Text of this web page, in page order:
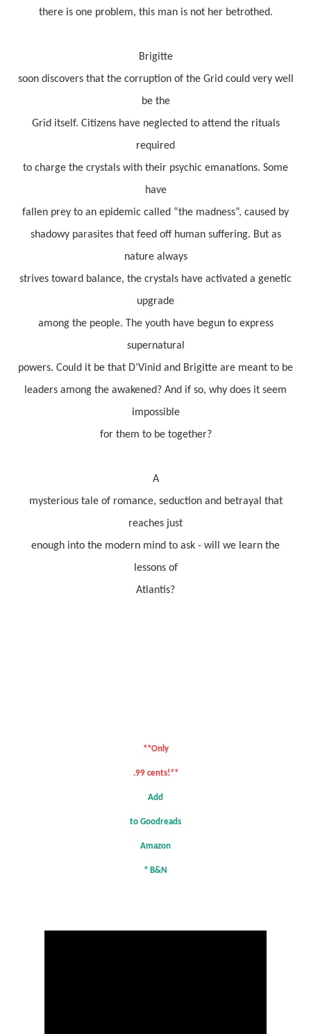
there is one problem, this man is not her betrothed.
Brigitte
soon discovers that the corruption of the Grid could very well
be the
Grid itself. Citizens have neglected to attend the rituals
required
to charge the crystals with their psychic emanations. Some
have
fallen prey to an epidemic called “the madness”, caused by
shadowy parasites that feed off human suffering. But as
nature always
strives toward balance, the crystals have activated a genetic
upgrade
among the people. The youth have begun to express
supernatural
powers. Could it be that D’Vinid and Brigitte are meant to be
leaders among the awakened? And if so, why does it seem
impossible
for them to be together?
A
mysterious tale of romance, seduction and betrayal that
reaches just
enough into the modern mind to ask - will we learn the
lessons of
Atlantis?
**Only
.99 cents!**
Add
to Goodreads
Amazon
* B&N